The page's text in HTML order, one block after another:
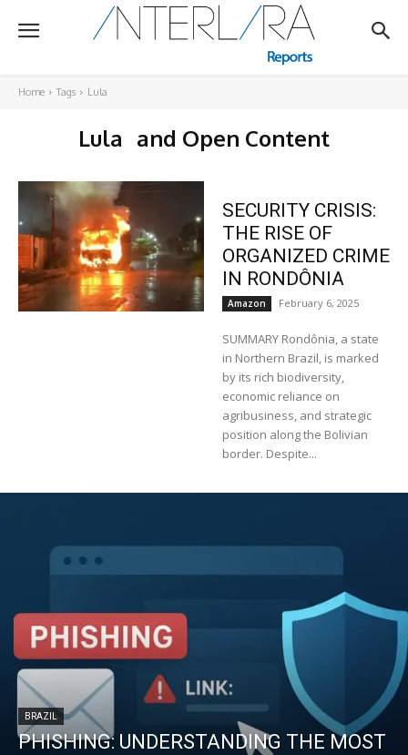
Home Tags Lula
Lula and Open Content
SECURITY CRISIS:
THE RISE OF
ORGANIZED CRIME
IN RONDÔNIA
Amazon February 6, 2025
SUMMARY Rondônia, a state
in Northern Brazil, is marked
by its rich biodiversity,
economic reliance on
agribusiness, and strategic
position along the Bolivian
border. Despite...
BRAZIL
PHISHING: UNDERSTANDING THE MOST